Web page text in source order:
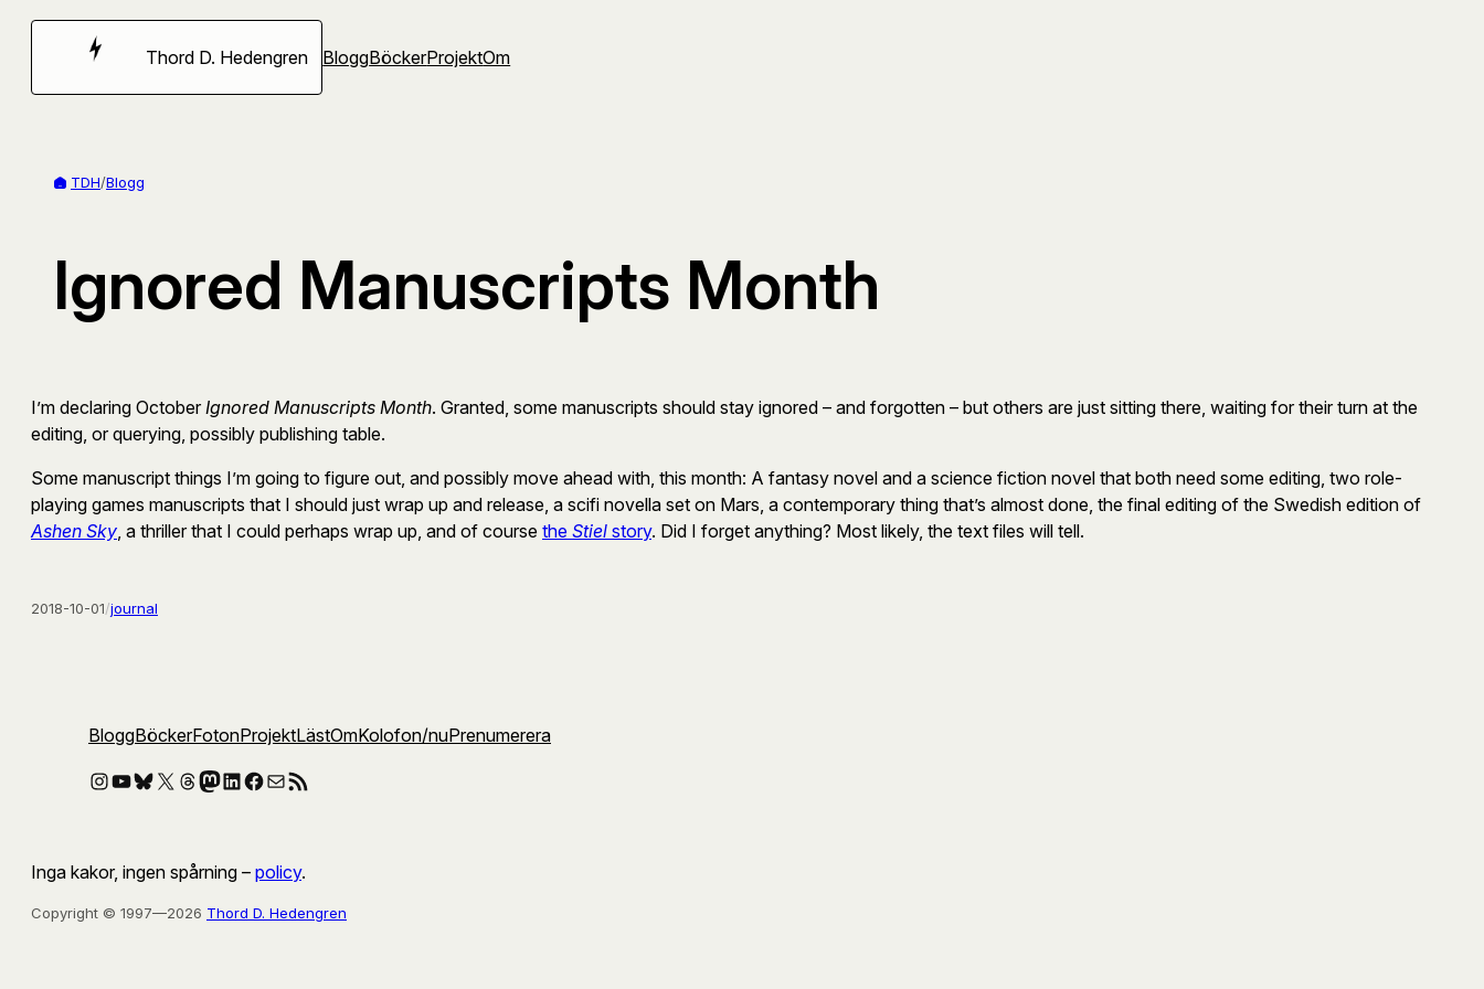
Hoppa
Thord D. Hedengren BloggBöckerProjektOm
TDH/Blogg
Ignored Manuscripts Month
I’m declaring October Ignored Manuscripts Month. Granted, some manuscripts should stay ignored – and forgotten – but others are just sitting there, waiting for their turn at the
editing, or querying, possibly publishing table.
Some manuscript things I’m going to figure out, and possibly move ahead with, this month: A fantasy novel and a science fiction novel that both need some editing, two role-
playing games manuscripts that I should just wrap up and release, a scifi novella set on Mars, a contemporary thing that’s almost done, the final editing of the Swedish edition of
Ashen Sky , a thriller that I could perhaps wrap up, and of course the Stiel story. Did I forget anything? Most likely, the text files will tell.
2018-10-01/journal
BloggBöckerFotonProjektLästOmKolofon/nuPrenumerera
Instagram
YouTube
Bluesky
X Threads
Mastodon
LinkedIn
Facebook
E-postRSS-flöde
Inga kakor, ingen spårning – policy.
Copyright © 1997—2026 Thord D. Hedengren